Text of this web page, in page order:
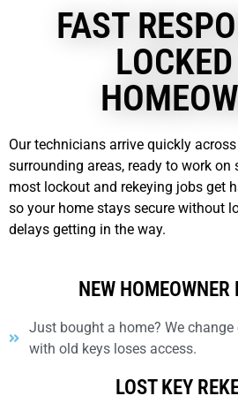
FAST
Our technicians arrive quickly
surrounding areas, ready to work on
most lockout and rekeying jobs get
so your home stays secure without
delays getting in the way.
NEW HOMEOWNER
Just bought a home? We
with old keys loses access.
LOST KEY